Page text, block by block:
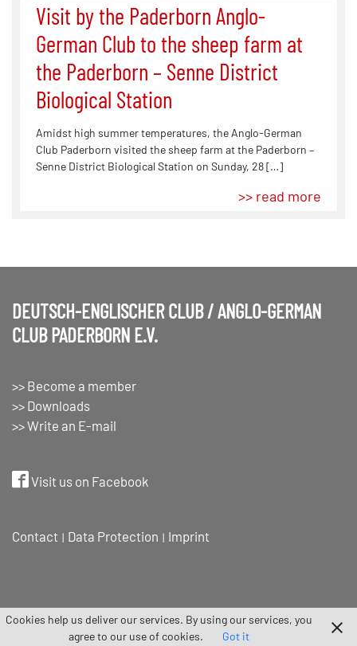
Visit by the Paderborn Anglo-
German Club to the sheep farm at
the Paderborn – Senne District
Biological Station
Amidst high summer temperatures, the Anglo-German
Club Paderborn visited the sheep farm at the Paderborn –
Senne District Biological Station on Sunday, 28 […]
>> read more
DEUTSCH-ENGLISCHER CLUB / ANGLO-GERMAN
CLUB PADERBORN E.V.
>> Become a member
>> Downloads
>> Write an E-mail
Visit us on Facebook
Contact Data Protection Imprint
Cookies help us deliver our services. By using our services, you
agree to our use of cookies.
Got it